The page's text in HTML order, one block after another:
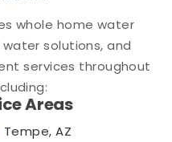
whole home water
solutions, and
services throughout
Areas
Tempe, AZ